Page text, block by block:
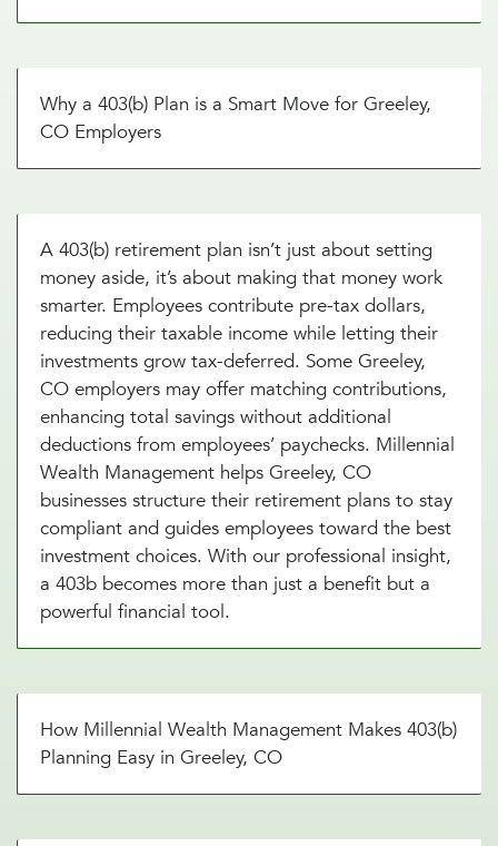
Why a 403(b) Plan is a Smart Move for Greeley,
CO Employers
A 403(b) retirement plan isn’t just about setting
money aside, it’s about making that money work
smarter. Employees contribute pre-tax dollars,
reducing their taxable income while letting their
investments grow tax-deferred. Some Greeley,
CO employers may offer matching contributions,
enhancing total savings without additional
deductions from employees’ paychecks. Millennial
Wealth Management helps Greeley, CO
businesses structure their retirement plans to stay
compliant and guides employees toward the best
investment choices. With our professional insight,
a 403b becomes more than just a benefit but a
powerful financial tool.
How Millennial Wealth Management Makes 403(b)
Planning Easy in Greeley, CO